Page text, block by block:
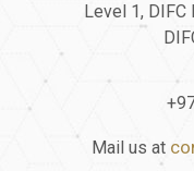
Level 1, DIFC
Mail us at